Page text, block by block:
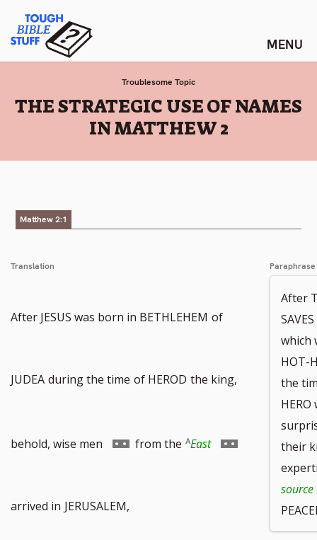
content
Tough Bible Stuff
Troublesome Topic
:
THE STRATEGIC USE OF NAMES
IN MATTHEW 2
Matthew 2:1
Translation
After JESUS was born in BETHLEHEM of
JUDEA during the time of HEROD the king,
behold, wise men Go
to
from the East Go
arrived in JERUSALEM,
Paraphrase
After
which
HOT-
the
their